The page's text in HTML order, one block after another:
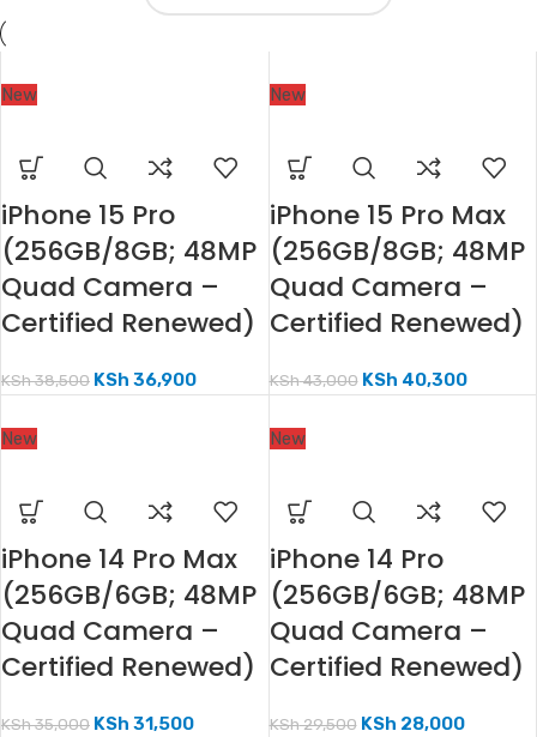
New
iPhone 15 Pro
(256GB/8GB; 48MP
Quad Camera –
Certified Renewed)
KSh38,500 KSh 36,900
New
iPhone 15 Pro Max
(256GB/8GB; 48MP
Quad Camera –
Certified Renewed)
KSh43,000 KSh 40,300
New
iPhone 14 Pro Max
(256GB/6GB; 48MP
Quad Camera –
Certified Renewed)
KSh35,000 KSh 31,500
New
iPhone 14 Pro
(256GB/6GB; 48MP
Quad Camera –
Certified Renewed)
KSh29,500 KSh 28,000